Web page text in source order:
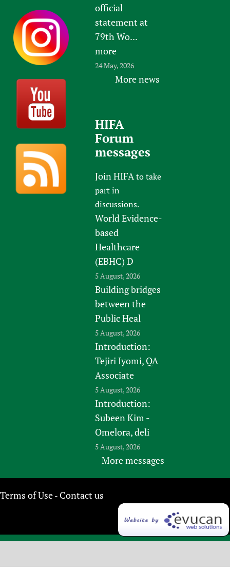
official
statement at
79th Wo...
more
24 May, 2026
More news
HIFA
Forum
messages
Join HIFAto take
part in
discussions.
World Evidence-
based
Healthcare
(EBHC) D
5 August, 2026
Building bridges
between the
Public Heal
5 August, 2026
Introduction:
Tejiri Iyomi, QA
Associate
5 August, 2026
Introduction:
Subeen Kim -
Omelora, deli
5 August, 2026
More messages
Terms of Use- Contact us